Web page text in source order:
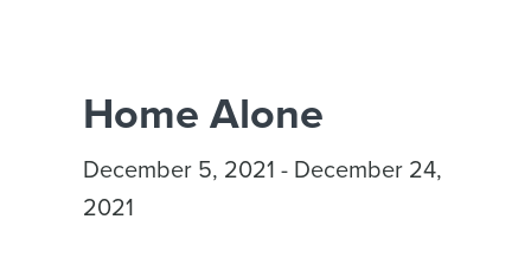
Home Alone
December 5, 2021 - December 24,
2021